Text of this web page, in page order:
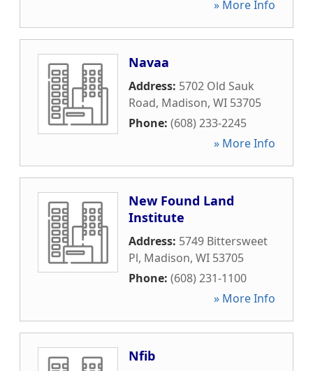
» More Info
Navaa
Address: 5702 Old Sauk
Road, Madison, WI 53705
Phone: (608) 233-2245
» More Info
New Found Land
Institute
Address: 5749 Bittersweet
Pl, Madison, WI 53705
Phone: (608) 231-1100
» More Info
Nfib